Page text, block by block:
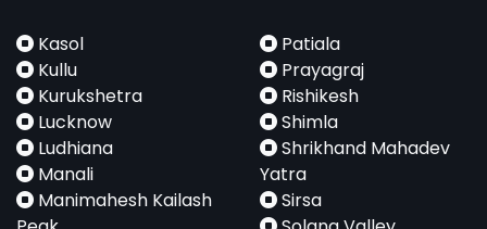
Kasol
Kullu
Kurukshetra
Lucknow
Ludhiana
Manali
Manimahesh Kailash
Patiala
Prayagraj
Rishikesh
Shimla
Shrikhand Mahadev
Yatra
Sirsa